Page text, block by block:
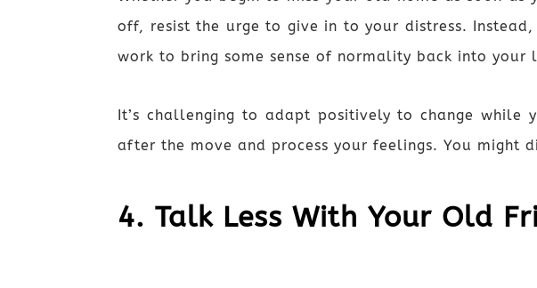
off, resist the urge to give in to your distress.
work to bring some sense of normality back into your
It’s challenging to adapt positively to change while
after the move and process your feelings. You might
4. Talk Less With Your Old